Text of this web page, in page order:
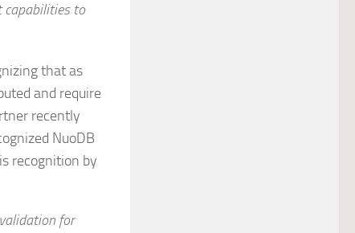
capabilities to
that as
and require
recently
NuoDB
recognition by
for